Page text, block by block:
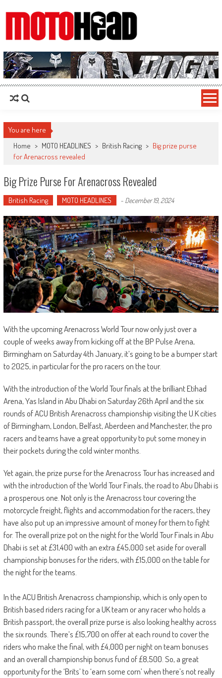
MotoHead
Fresh dirt bike action for the real MotoHead!
You are here
Home > MOTO HEADLINES > British Racing > Big prize purse
for Arenacross revealed
Big Prize Purse For Arenacross Revealed
British Racing MOTO HEADLINES - December 19, 2024
With the upcoming Arenacross World Tour now only just over a
couple of weeks away from kicking off at the BP Pulse Arena,
Birmingham on Saturday 4th January, it’s going to be a bumper start
to 2025, in particular for the pro racers on the tour.
With the introduction of the World Tour finals at the brilliant Etihad
Arena, Yas Island in Abu Dhabi on Saturday 26th April and the six
rounds of ACU British Arenacross championship visiting the U.K cities
of Birmingham, London, Belfast, Aberdeen and Manchester, the pro
racers and teams have a great opportunity to put some money in
their pockets during the cold winter months.
Yet again, the prize purse for the Arenacross Tour has increased and
with the introduction of the World Tour Finals, the road to Abu Dhabi is
a prosperous one. Not only is the Arenacross tour covering the
motorcycle freight, flights and accommodation for the racers, they
have also put up an impressive amount of money for them to fight
for. The overall prize pot on the night for the World Tour Finals in Abu
Dhabi is set at £31,400 with an extra £45,000 set aside for overall
championship bonuses for the riders, with £15,000 on the table for
the night for the teams.
In the ACU British Arenacross championship, which is only open to
British based riders racing for a UK team or any racer who holds a
British passport, the overall prize purse is also looking healthy across
the six rounds. There’s £15,700 on offer at each round to cover the
riders who make the final, with £4,000 per night on team bonuses
and an overall championship bonus fund of £8,500. So, a great
opportunity for the ‘Brits’ to ‘earn some corn’ when there’s not really